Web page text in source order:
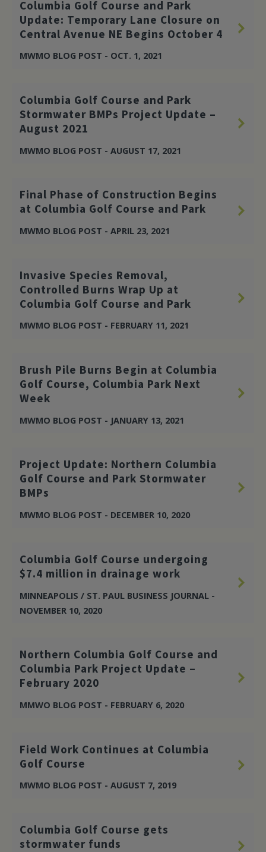
Columbia Golf Course and Park
Update: Temporary Lane Closure on
Central Avenue NE Begins October 4
MWMO BLOG POST - OCT. 1, 2021
Columbia Golf Course and Park
Stormwater BMPs Project Update –
August 2021
MWMO BLOG POST - AUGUST 17, 2021
Final Phase of Construction Begins
at Columbia Golf Course and Park
MWMO BLOG POST - APRIL 23, 2021
Invasive Species Removal,
Controlled Burns Wrap Up at
Columbia Golf Course and Park
MWMO BLOG POST - FEBRUARY 11, 2021
Brush Pile Burns Begin at Columbia
Golf Course, Columbia Park Next
Week
MWMO BLOG POST - JANUARY 13, 2021
Project Update: Northern Columbia
Golf Course and Park Stormwater
BMPs
MWMO BLOG POST - DECEMBER 10, 2020
Columbia Golf Course undergoing
$7.4 million in drainage work
MINNEAPOLIS / ST. PAUL BUSINESS JOURNAL -
NOVEMBER 10, 2020
Northern Columbia Golf Course and
Columbia Park Project Update –
February 2020
MMWO BLOG POST - FEBRUARY 6, 2020
Field Work Continues at Columbia
Golf Course
MWMO BLOG POST - AUGUST 7, 2019
Columbia Golf Course gets
stormwater funds